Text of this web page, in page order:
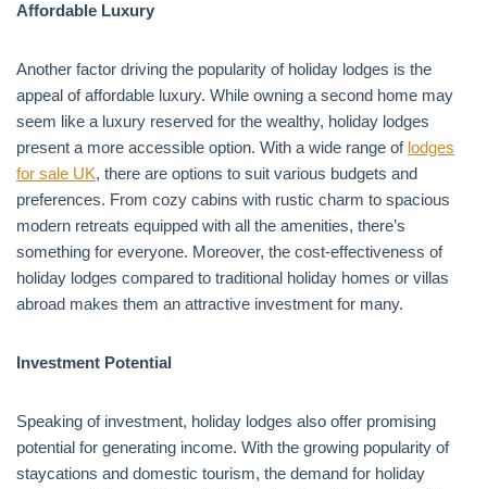
Affordable Luxury
Another factor driving the popularity of holiday lodges is the
appeal of affordable luxury. While owning a second home may
seem like a luxury reserved for the wealthy, holiday lodges
present a more accessible option. With a wide range of lodges
for sale UK, there are options to suit various budgets and
preferences. From cozy cabins with rustic charm to spacious
modern retreats equipped with all the amenities, there’s
something for everyone. Moreover, the cost-effectiveness of
holiday lodges compared to traditional holiday homes or villas
abroad makes them an attractive investment for many.
Investment Potential
Speaking of investment, holiday lodges also offer promising
potential for generating income. With the growing popularity of
staycations and domestic tourism, the demand for holiday